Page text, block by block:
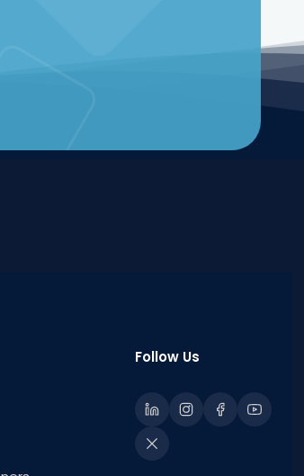
Follow Us